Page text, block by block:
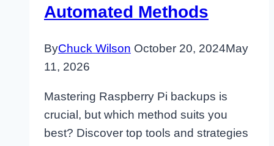
Automated Methods
ByChuck Wilson October 20, 2024May
11, 2026
Mastering Raspberry Pi backups is
crucial, but which method suits you
best? Discover top tools and strategies